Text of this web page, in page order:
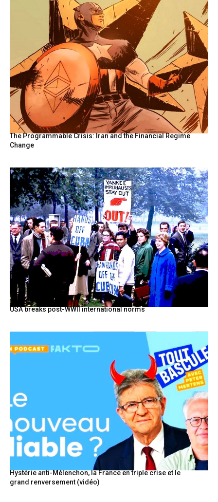
The Programmable Crisis: Iran and the Financial Regime
Change
USA breaks post-WWII international norms
Hystérie anti-Mélenchon, la France en triple crise et le
grand renversement (vidéo)